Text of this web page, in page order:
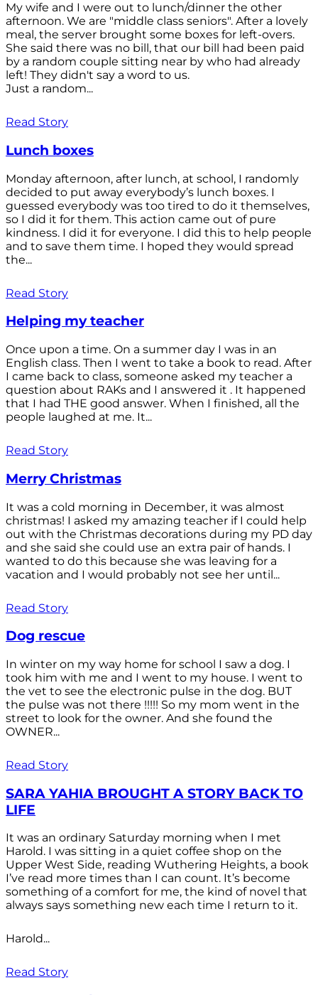
My wife and I were out to lunch/dinner the other
afternoon. We are "middle class seniors". After a lovely
meal, the server brought some boxes for left-overs.
She said there was no bill, that our bill had been paid
by a random couple sitting near by who had already
left! They didn't say a word to us.
Just a random...
Read Story
Lunch boxes
Monday afternoon, after lunch, at school, I randomly
decided to put away everybody’s lunch boxes. I
guessed everybody was too tired to do it themselves,
so I did it for them. This action came out of pure
kindness. I did it for everyone. I did this to help people
and to save them time. I hoped they would spread
the...
Read Story
Helping my teacher
Once upon a time. On a summer day I was in an
English class. Then I went to take a book to read. After
I came back to class, someone asked my teacher a
question about RAKs and I answered it . It happened
that I had THE good answer. When I finished, all the
people laughed at me. It...
Read Story
Merry Christmas
It was a cold morning in December, it was almost
christmas! I asked my amazing teacher if I could help
out with the Christmas decorations during my PD day
and she said she could use an extra pair of hands. I
wanted to do this because she was leaving for a
vacation and I would probably not see her until...
Read Story
Dog rescue
In winter on my way home for school I saw a dog. I
took him with me and I went to my house. I went to
the vet to see the electronic pulse in the dog. BUT
the pulse was not there !!!!! So my mom went in the
street to look for the owner. And she found the
OWNER...
Read Story
SARA YAHIA BROUGHT A STORY BACK TO
LIFE
It was an ordinary Saturday morning when I met
Harold. I was sitting in a quiet coffee shop on the
Upper West Side, reading Wuthering Heights, a book
I’ve read more times than I can count. It’s become
something of a comfort for me, the kind of novel that
always says something new each time I return to it.
Harold...
Read Story